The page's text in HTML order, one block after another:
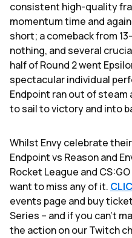
consistent high-quality
momentum time and
short; a comeback from
nothing, and several
half of Round 2 went
spectacular individual
Endpoint ran out of
to sail to victory and into
Whilst Envy celebrate
Endpoint vs Reason and
Rocket League and
want to miss any of it.
events page and buy
Series – and if you can't
the action on our Twitch